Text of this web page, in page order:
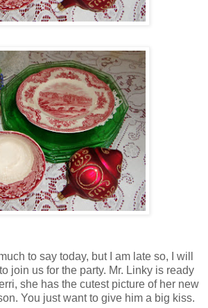
to say today, but I am late so, I will
join us for the party. Mr. Linky is ready
she has the cutest picture of her new
You just want to give him a big kiss.